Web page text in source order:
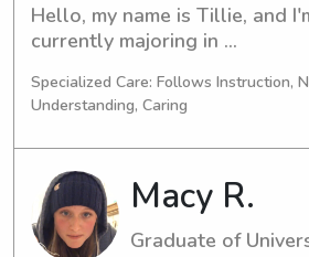
Hello, my name is Tillie, and
currently majoring in
North Carolina at Asheville in
Asheville, NC. I'm expected to
graduate in 2026. If you're
dedicated and experienced
or nanny near University of
Carolina at Asheville, please
to reach out. I can't wait to
Specialized Care: Follows Instruction,
Understanding, Caring
Macy R.
Graduate of